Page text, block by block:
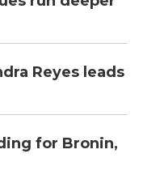
Reyes leads
for Bronin,